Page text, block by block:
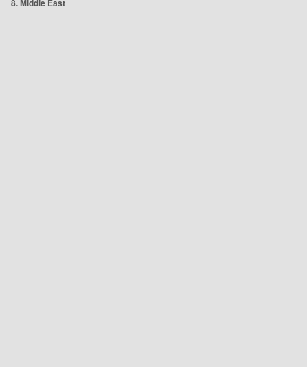
8. Middle East